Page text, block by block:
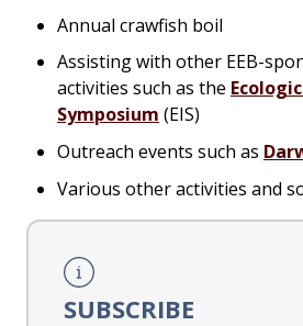
Annual crawfish boil
Assisting with other EEB-
activities such as the
Symposium (EIS)
Outreach events such as
Various other activities and
SUBSCRIBE